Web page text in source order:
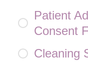
Patient
Consent
Cleaning